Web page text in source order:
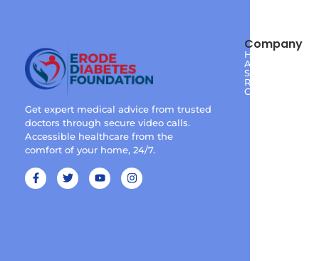
Get expert medical advice from trusted
doctors through secure video calls.
Accessible healthcare from the
comfort of your home, 24/7.
Company
Home
About
Services
Reviews
Contact